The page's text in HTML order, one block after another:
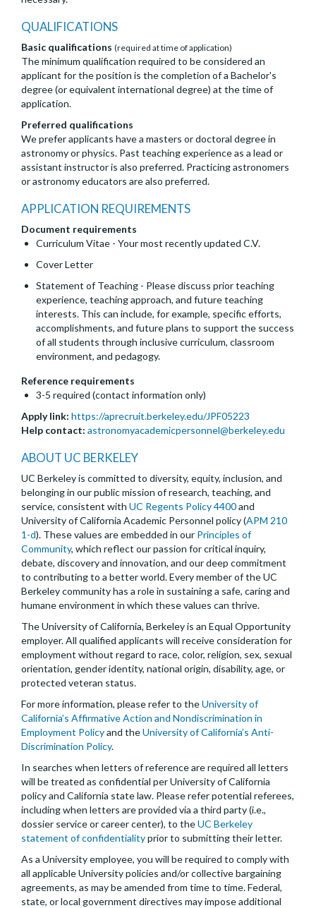
QUALIFICATIONS
Basic qualifications (required at time of application)
The minimum qualification required to be considered an
applicant for the position is the completion of a Bachelor's
degree (or equivalent international degree) at the time of
application.
Preferred qualifications
We prefer applicants have a masters or doctoral degree in
astronomy or physics. Past teaching experience as a lead or
assistant instructor is also preferred. Practicing astronomers
or astronomy educators are also preferred.
APPLICATION REQUIREMENTS
Document requirements
Curriculum Vitae - Your most recently updated C.V.
Cover Letter
Statement of Teaching - Please discuss prior teaching
experience, teaching approach, and future teaching
interests. This can include, for example, specific efforts,
accomplishments, and future plans to support the success
of all students through inclusive curriculum, classroom
environment, and pedagogy.
Reference requirements
3-5 required (contact information only)
Apply link: https://aprecruit.berkeley.edu/JPF05223
Help contact: astronomyacademicpersonnel@berkeley.edu
ABOUT UC BERKELEY
UC Berkeley is committed to diversity, equity, inclusion, and
belonging in our public mission of research, teaching, and
service, consistent with UC Regents Policy 4400and
University of California Academic Personnel policy (APM 210
1-d). These values are embedded in our Principles of
Community, which reflect our passion for critical inquiry,
debate, discovery and innovation, and our deep commitment
to contributing to a better world. Every member of the UC
Berkeley community has a role in sustaining a safe, caring and
humane environment in which these values can thrive.
The University of California, Berkeley is an Equal Opportunity
employer. All qualified applicants will receive consideration for
employment without regard to race, color, religion, sex, sexual
orientation, gender identity, national origin, disability, age, or
protected veteran status.
For more information, please refer to theUniversity of
California’s Affirmative Action and Nondiscrimination in
Employment Policyand theUniversity of California’s Anti-
Discrimination Policy.
In searches when letters of reference are required all letters
will be treated as confidential per University of California
policy and California state law. Please refer potential referees,
including when letters are provided via a third party (i.e.,
dossier service or career center), to theUC Berkeley
statement of confidentialityprior to submitting their letter.
As a University employee, you will be required to comply with
all applicable University policies and/or collective bargaining
agreements, as may be amended from time to time. Federal,
state, or local government directives may impose additional